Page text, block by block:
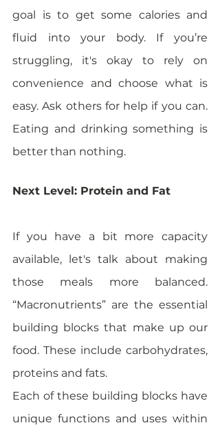
goal is to get some calories and
fluid into your body. If you’re
struggling, it's okay to rely on
convenience and choose what is
easy. Ask others for help if you can.
Eating and drinking something is
better than nothing.
Next Level: Protein and Fat
If you have a bit more capacity
available, let's talk about making
those meals more balanced.
“Macronutrients” are the essential
building blocks that make up our
food. These include carbohydrates,
proteins and fats.
Each of these building blocks have
unique functions and uses within